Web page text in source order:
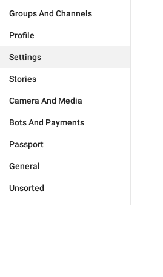
Groups And Channels
Profile
Settings
Stories
Camera And Media
Bots And Payments
Passport
General
Unsorted